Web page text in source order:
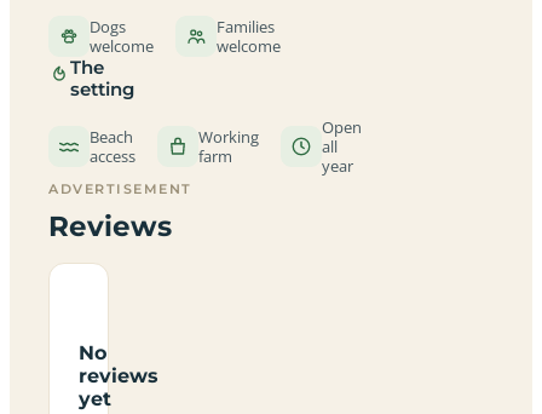
Dogs
welcome
Families
welcome
The
setting
Beach
access
Working
farm
Open
all
year
ADVERTISEMENT
Reviews
No
reviews
yet